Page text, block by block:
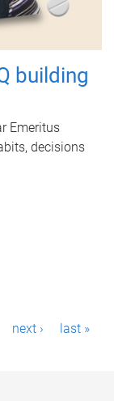
building
Emeritus
decisions
next › last »